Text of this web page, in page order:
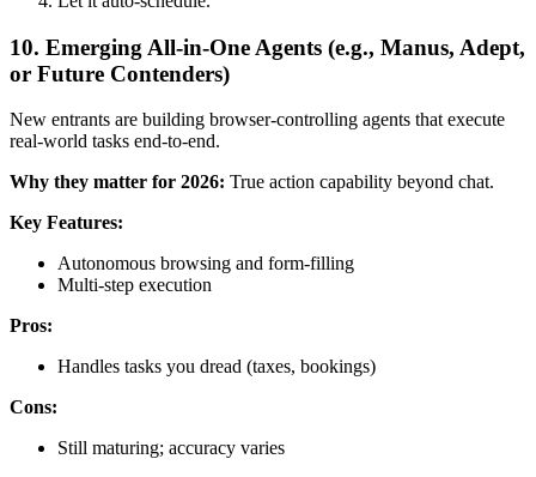
10. Emerging All-in-One Agents (e.g., Manus, Adept,
or Future Contenders)
New entrants are building browser-controlling agents that execute
real-world tasks end-to-end.
Why they matter for 2026: True action capability beyond chat.
Key Features:
Autonomous browsing and form-filling
Multi-step execution
Pros:
Handles tasks you dread (taxes, bookings)
Cons:
Still maturing; accuracy varies